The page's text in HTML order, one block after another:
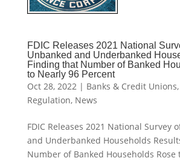
FDIC Releases 2021 National
Unbanked and Underbanked
Finding that Number of Banked
to Nearly 96 Percent
Oct 28, 2022| Banks & Credit Unions,
Regulation, News
FDIC Releases 2021 National Survey
and Underbanked Households
Number of Banked Households Rose